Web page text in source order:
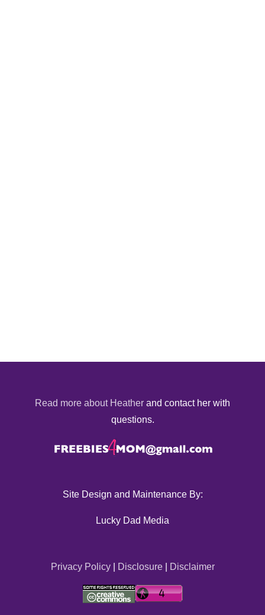
Read more about Heather and contact her with
questions.
Site Design and Maintenance By:
Lucky Dad Media
Privacy Policy| Disclosure| Disclaimer